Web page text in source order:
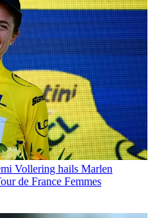
Vollering hails Marlen
de France Femmes